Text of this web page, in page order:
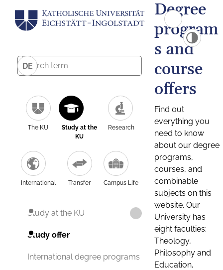
DE
The KU
Study at the
KU
Research
International Transfer Campus Life
Study at the KU
Study offer
International degree programs
Degree
program
s and
course
offers
Find out
everything you
need to know
about our degree
programs,
courses, and
combinable
subjects on this
website. Our
University has
eight faculties:
Theology,
Philosophy and
Education,